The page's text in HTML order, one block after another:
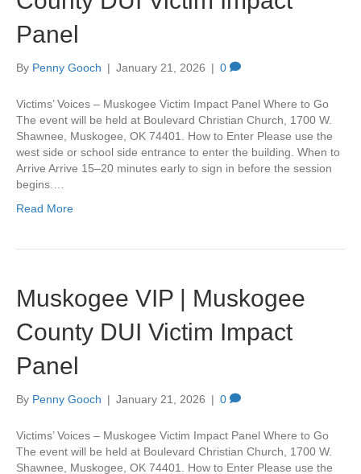
Panel
By Penny Gooch | January 21, 2026 | 0
Victims’ Voices – Muskogee Victim Impact Panel Where to Go
The event will be held at Boulevard Christian Church, 1700 W.
Shawnee, Muskogee, OK 74401. How to Enter Please use the
west side or school side entrance to enter the building. When to
Arrive Arrive 15–20 minutes early to sign in before the session
begins.…
Read More
Muskogee VIP | Muskogee
County DUI Victim Impact
Panel
By Penny Gooch | January 21, 2026 | 0
Victims’ Voices – Muskogee Victim Impact Panel Where to Go
The event will be held at Boulevard Christian Church, 1700 W.
Shawnee, Muskogee, OK 74401. How to Enter Please use the